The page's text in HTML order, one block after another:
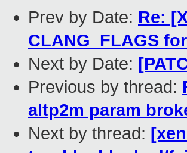
Prev by Date: Re:
CLANG_FLAGS
Next by Date:
Previous by thread:
altp2m param
Next by thread: